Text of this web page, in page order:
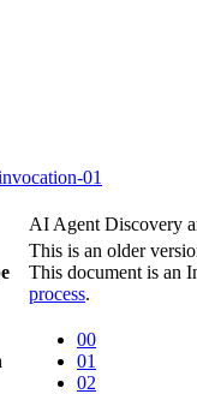
01
AI Agent Discovery
This is an older
This document is an
process.
00
01
02